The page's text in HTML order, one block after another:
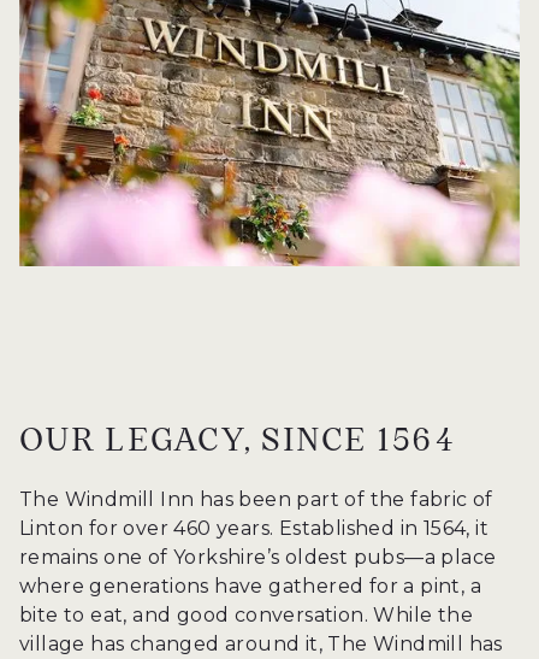
OUR LEGACY, SINCE 1564
The Windmill Inn has been part of the fabric of
Linton for over 460 years. Established in 1564, it
remains one of Yorkshire’s oldest pubs—a place
where generations have gathered for a pint, a
bite to eat, and good conversation. While the
village has changed around it, The Windmill has